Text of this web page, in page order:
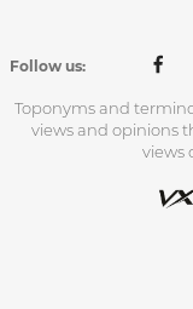
Follow us:
Toponyms and
views and opinions
views